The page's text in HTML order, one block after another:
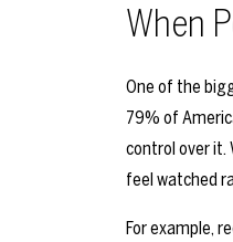
When
One of the
79% of
control over it.
feel watched
For example,